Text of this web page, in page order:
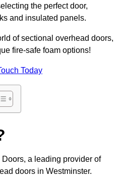
the perfect door,
and insulated panels.
of sectional overhead doors,
fire-safe foam options!
Today
a leading provider of
doors in Westminster.